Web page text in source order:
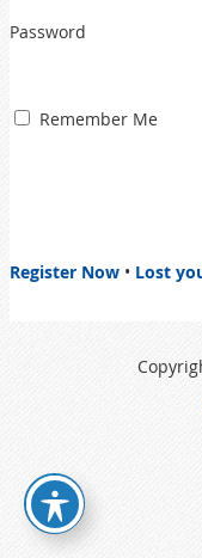
Password
Remember Me
Register Now • Lost